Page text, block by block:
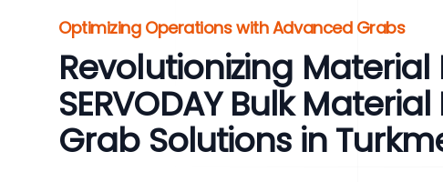
Optimizing Operations with Advanced Grabs
Revolutionizing
SERVODAY Bulk
Grab Solutions in